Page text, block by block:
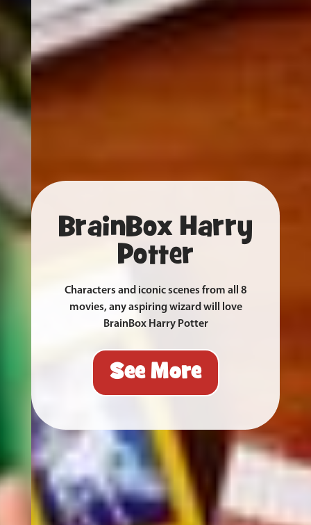
BrainBox Harry
Potter
Characters and iconic scenes from all 8
movies, any aspiring wizard will love
BrainBox Harry Potter
See More